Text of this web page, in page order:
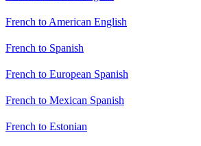
French to American English
French to Spanish
French to European Spanish
French to Mexican Spanish
French to Estonian